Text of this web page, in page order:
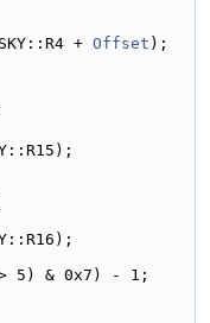
+ Offset );
5) & 0x7) - 1;